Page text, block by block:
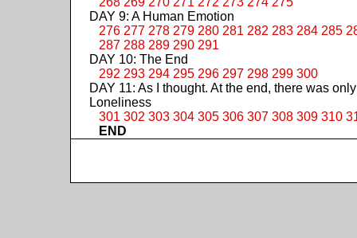
DAY 9: A Human Emotion
276 277 278 279 280 281 282 283 284 285
287 288 289 290 291
DAY 10: The End
292 293 294 295 296 297 298 299 300
DAY 11: As I thought. At the end, there was only
Loneliness
301 302 303 304 305 306 307 308 309 310
END